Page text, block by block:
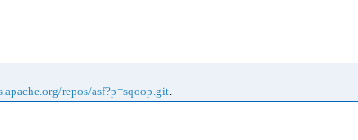
repos/asf?p=sqoop.git.